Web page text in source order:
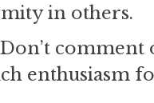
in others.
comment
enthusiasm